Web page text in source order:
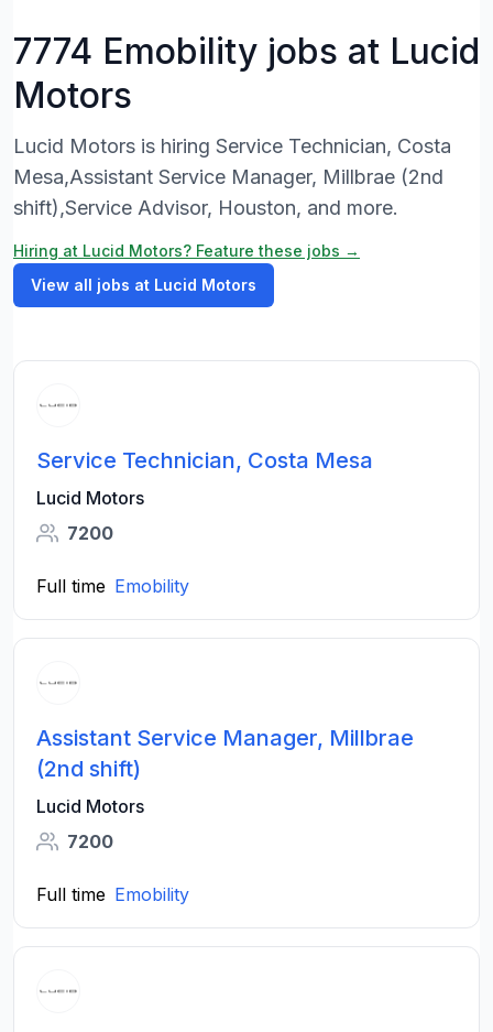
7774 Emobility jobs at Lucid
Motors
Lucid Motors is hiring Service Technician, Costa
Mesa,Assistant Service Manager, Millbrae (2nd
shift),Service Advisor, Houston, and more.
Hiring at Lucid Motors? Feature these jobs →
View all jobs at Lucid Motors
Service Technician, Costa Mesa
Lucid Motors
7200
Full time Emobility
Assistant Service Manager, Millbrae
(2nd shift)
Lucid Motors
7200
Full time Emobility